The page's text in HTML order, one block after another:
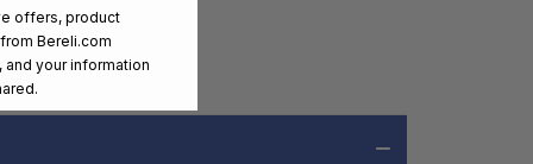
offers, product
Bereli.com
your information